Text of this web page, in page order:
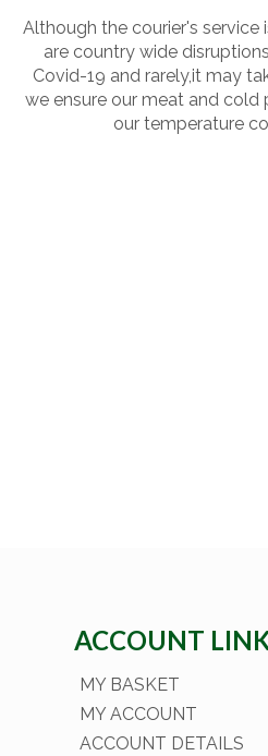
Although the courier's service
are country wide
Covid-19 and rarely,it may
we ensure our meat and
our temperature
ACCOUNT
MY BASKET
MY ACCOUNT
ACCOUNT DETAILS